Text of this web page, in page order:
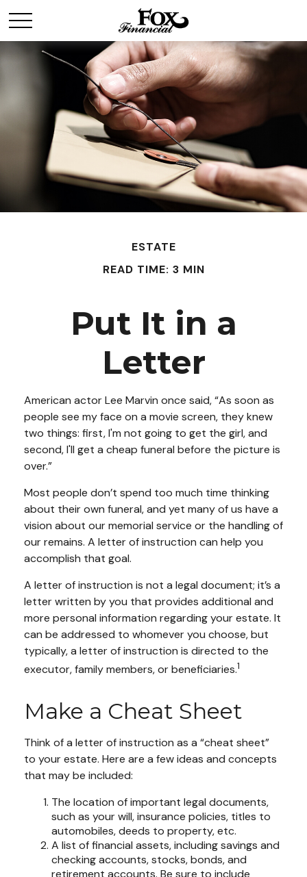
ESTATE
READ TIME: 3 MIN
Put It in a
Letter
American actor Lee Marvin once said, “As soon as
people see my face on a movie screen, they knew
two things: first, I'm not going to get the girl, and
second, I'll get a cheap funeral before the picture is
over.”
Most people don’t spend too much time thinking
about their own funeral, and yet many of us have a
vision about our memorial service or the handling of
our remains. A letter of instruction can help you
accomplish that goal.
A letter of instruction is not a legal document; it’s a
letter written by you that provides additional and
more personal information regarding your estate. It
can be addressed to whomever you choose, but
typically, a letter of instruction is directed to the
executor, family members, or beneficiaries.1
Make a Cheat Sheet
Think of a letter of instruction as a “cheat sheet”
to your estate. Here are a few ideas and concepts
that may be included:
The location of important legal documents,
such as your will, insurance policies, titles to
automobiles, deeds to property, etc.
A list of financial assets, including savings and
checking accounts, stocks, bonds, and